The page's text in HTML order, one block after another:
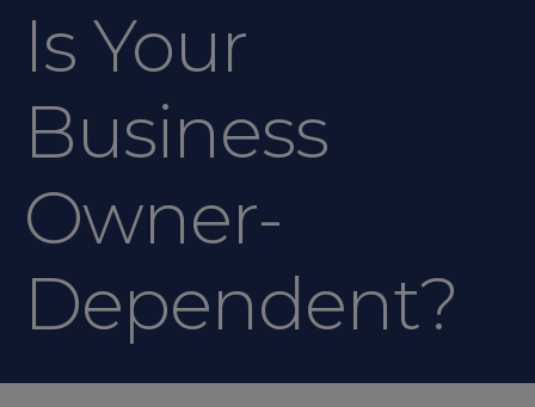
Is Your
Business
Owner-
Dependent?